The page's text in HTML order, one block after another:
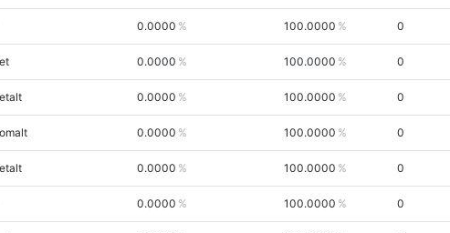
0.0000 100.0000 0
0.0000 100.0000 0
0.0000 100.0000 0
0.0000 100.0000 0
0.0000 100.0000 0
0.0000 100.0000 0